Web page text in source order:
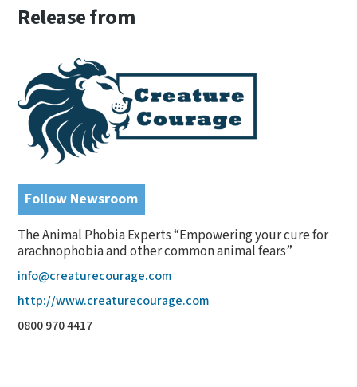
Release from
Follow Newsroom
The Animal Phobia Experts “Empowering your cure for
arachnophobia and other common animal fears”
info@creaturecourage.com
http://www.creaturecourage.com
0800 970 4417